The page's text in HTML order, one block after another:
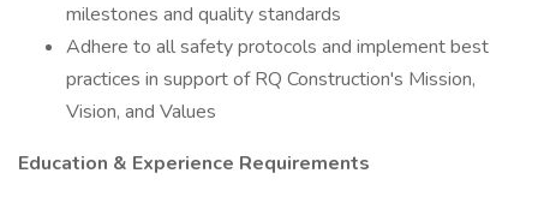
milestones and quality standards
Adhere to all safety protocols and implement best
practices in support of RQ Construction's Mission,
Vision, and Values
Education & Experience Requirements